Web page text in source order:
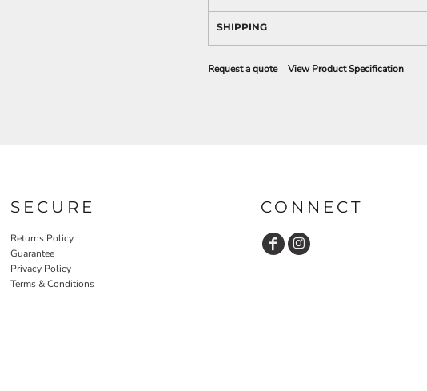
SHIPPING
Request a quote View Product Specification
SECURE
Returns Policy
Guarantee
Privacy Policy
Terms & Conditions
CONNECT